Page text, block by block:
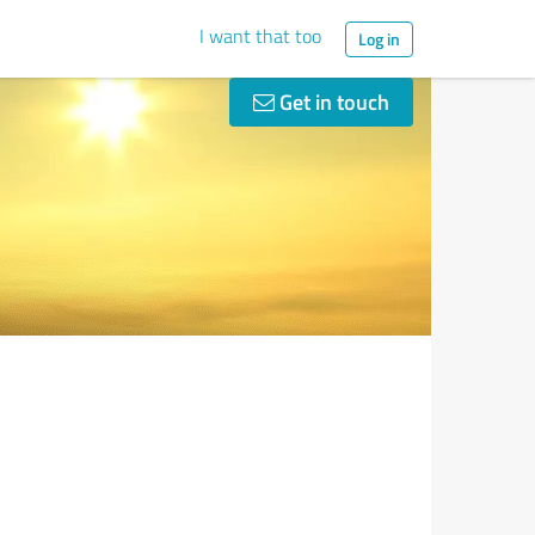
I want that too Log in
Get in touch